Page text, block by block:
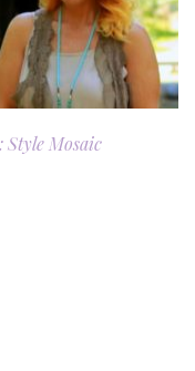
Style Mosaic